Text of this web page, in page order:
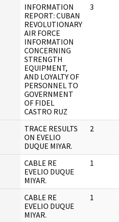
INFORMATION
REPORT: CUBAN
REVOLUTIONARY
AIR FORCE
INFORMATION
CONCERNING
STRENGTH
EQUIPMENT,
AND LOYALTY OF
PERSONNEL TO
GOVERNMENT
OF FIDEL
CASTRO RUZ
3
TRACE RESULTS
ON EVELIO
DUQUE MIYAR.
2
CABLE RE
EVELIO DUQUE
MIYAR.
1
CABLE RE
EVELIO DUQUE
MIYAR.
1